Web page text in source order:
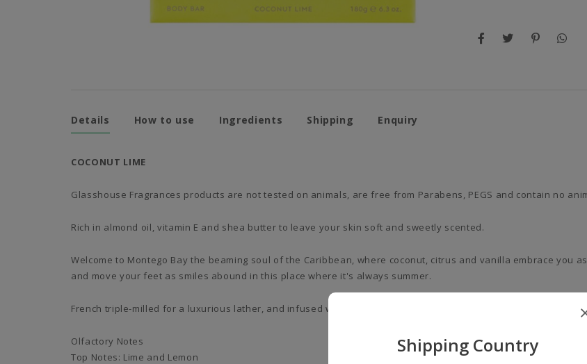
Details How to use Ingredients Shipping Enquiry
COCONUT LIME
Glasshouse Fragrances products are not tested on animals, are free from Parabens, PEGS and contain no
Rich in almond oil, vitamin E and shea butter to leave your skin soft and sweetly scented.
Welcome to Montego Bay the beaming soul of the Caribbean, where coconut, citrus and vanilla embrace you
and move your feet as smiles abound in this place where it's always summer.
French triple-milled for a luxurious lather, and infused with almond oil and vitamin E. Sweet ‘n’ sour, you’ll get
Olfactory Notes
Top Notes: Lime and Lemon
Shipping Country